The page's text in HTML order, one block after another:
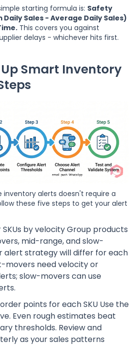
starting formula is: Safety
Sales − Average Daily Sales)
This covers you against
delays - whichever hits first.
Up Smart Inventory
alerts doesn't require a
these five steps to get your alert
SKUs by velocity Group products
mid-range, and slow-
alert strategy will differ for each
movers need velocity or
slow-movers can use
points for each SKU Use the
Even rough estimates beat
thresholds. Review and
as your sales patterns